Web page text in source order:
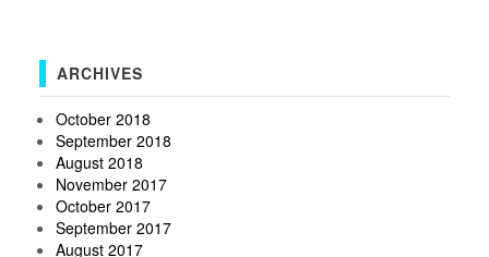
ARCHIVES
October 2018
September 2018
August 2018
November 2017
October 2017
September 2017
August 2017